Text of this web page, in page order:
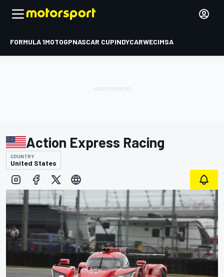
FORMULA 1MOTOGPNASCAR CUPINDYCARWECIMSA
Action Express Racing
COUNTRY
United States